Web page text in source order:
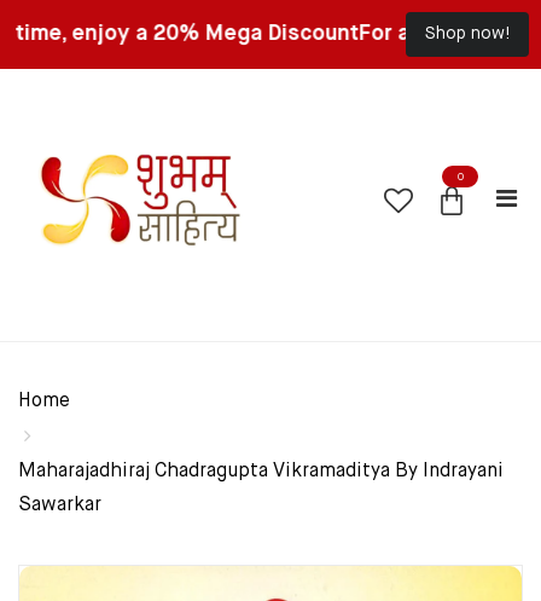
a 20% Mega DiscountFor a limited time, enjoy
Shop now!
0
Home
Maharajadhiraj Chadragupta Vikramaditya By Indrayani
Sawarkar